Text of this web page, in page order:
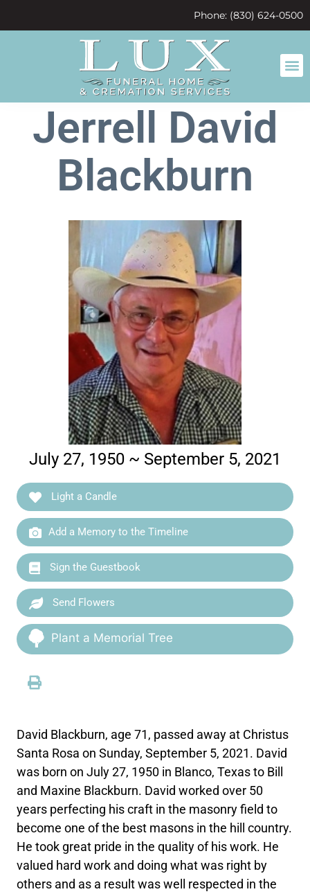
Phone: (830) 624-0500
Jerrell David
Blackburn
July 27, 1950 ~ September 5, 2021
Light a Candle
Add a Memory to the Timeline
Sign the Guestbook
Send Flowers
Plant a Memorial Tree
David Blackburn, age 71, passed away at Christus
Santa Rosa on Sunday, September 5, 2021. David
was born on July 27, 1950 in Blanco, Texas to Bill
and Maxine Blackburn. David worked over 50
years perfecting his craft in the masonry field to
become one of the best masons in the hill country.
He took great pride in the quality of his work. He
valued hard work and doing what was right by
others and as a result was well respected in the